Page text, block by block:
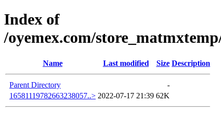
Index of
/oyemex.com/
Name Last modified Size Description
Parent Directory
-
16581119782663238057..> 2022-07-17 21:39 62K